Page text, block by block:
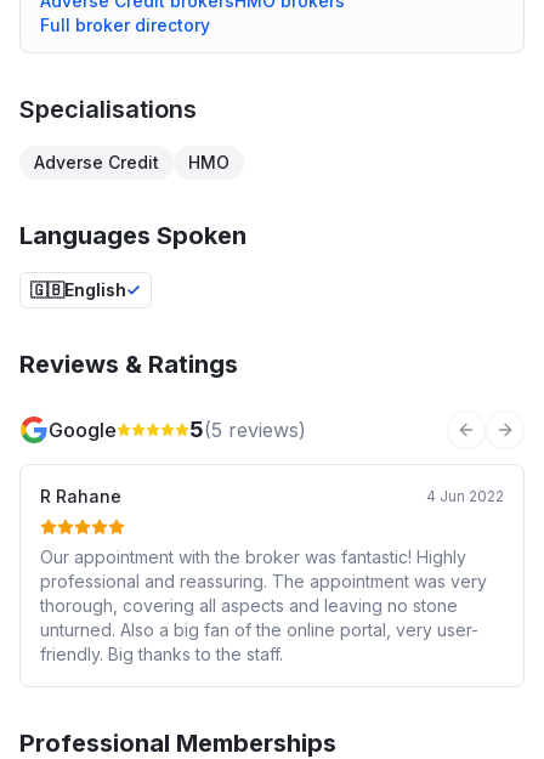
Full broker directory
Specialisations
Adverse Credit HMO
Languages Spoken
🇬🇧English
Reviews & Ratings
Google 5(5 reviews) Previous
R Rahane 4 Jun 2022
Our appointment with the broker was fantastic! Highly
professional and reassuring. The appointment was very
thorough, covering all aspects and leaving no stone
unturned. Also a big fan of the online portal, very user-
friendly. Big thanks to the staff.
Professional Memberships